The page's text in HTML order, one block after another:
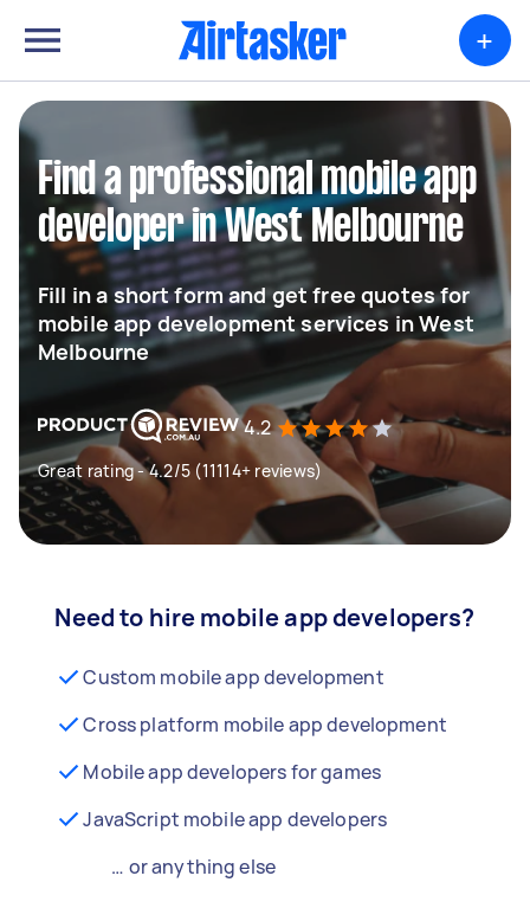
+
Find a professional mobile app
developer in West Melbourne
Fill in a short form and get free quotes for
mobile app development services in West
Melbourne
4.2
Great rating - 4.2/5 (11114+ reviews)
Need to hire mobile app developers?
Custom mobile app development
Cross platform mobile app development
Mobile app developers for games
JavaScript mobile app developers
… or anything else